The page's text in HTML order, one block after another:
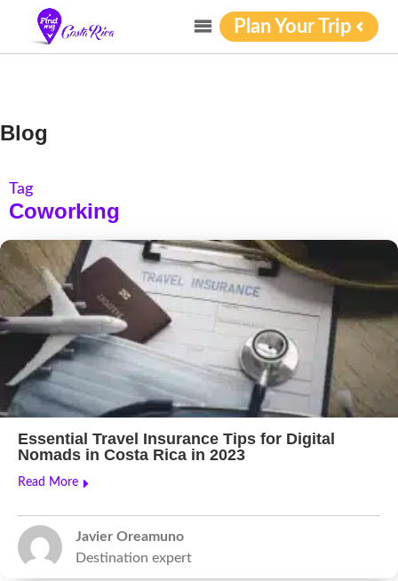
Plan Your Trip
Blog
Tag
Coworking
Essential Travel Insurance Tips for Digital
Nomads in Costa Rica in 2023
Read More
Javier Oreamuno
Destination expert